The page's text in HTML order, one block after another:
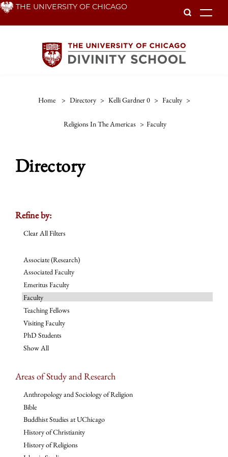
Skip THE UNIVERSITY OF CHICAGO
Home > Directory > Kelli Gardner 0 > Faculty >
Religions In The Americas > Faculty
Directory
Refine by:
Clear All Filters
Associate (Research)
Associated Faculty
Emeritus Faculty
Faculty
Teaching Fellows
Visiting Faculty
PhD Students
Show All
Areas of Study and Research
Anthropology and Sociology of Religion
Bible
Buddhist Studies at UChicago
History of Christianity
History of Religions